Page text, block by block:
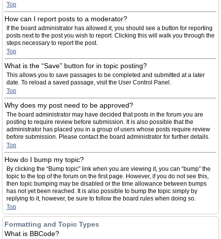
Top
How can I report posts to a moderator?
If the board administrator has allowed it, you should see a button for reporting
posts next to the post you wish to report. Clicking this will walk you through the
steps necessary to report the post.
Top
What is the “Save” button for in topic posting?
This allows you to save passages to be completed and submitted at a later
date. To reload a saved passage, visit the User Control Panel.
Top
Why does my post need to be approved?
The board administrator may have decided that posts in the forum you are
posting to require review before submission. It is also possible that the
administrator has placed you in a group of users whose posts require review
before submission. Please contact the board administrator for further details.
Top
How do I bump my topic?
By clicking the “Bump topic” link when you are viewing it, you can “bump” the
topic to the top of the forum on the first page. However, if you do not see this,
then topic bumping may be disabled or the time allowance between bumps
has not yet been reached. It is also possible to bump the topic simply by
replying to it, however, be sure to follow the board rules when doing so.
Top
Formatting and Topic Types
What is BBCode?